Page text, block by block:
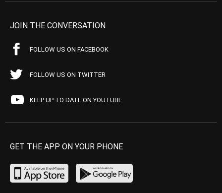
JOIN THE CONVERSATION
FOLLOW US ON FACEBOOK
FOLLOW US ON TWITTER
KEEP UP TO DATE ON YOUTUBE
GET THE APP ON YOUR PHONE